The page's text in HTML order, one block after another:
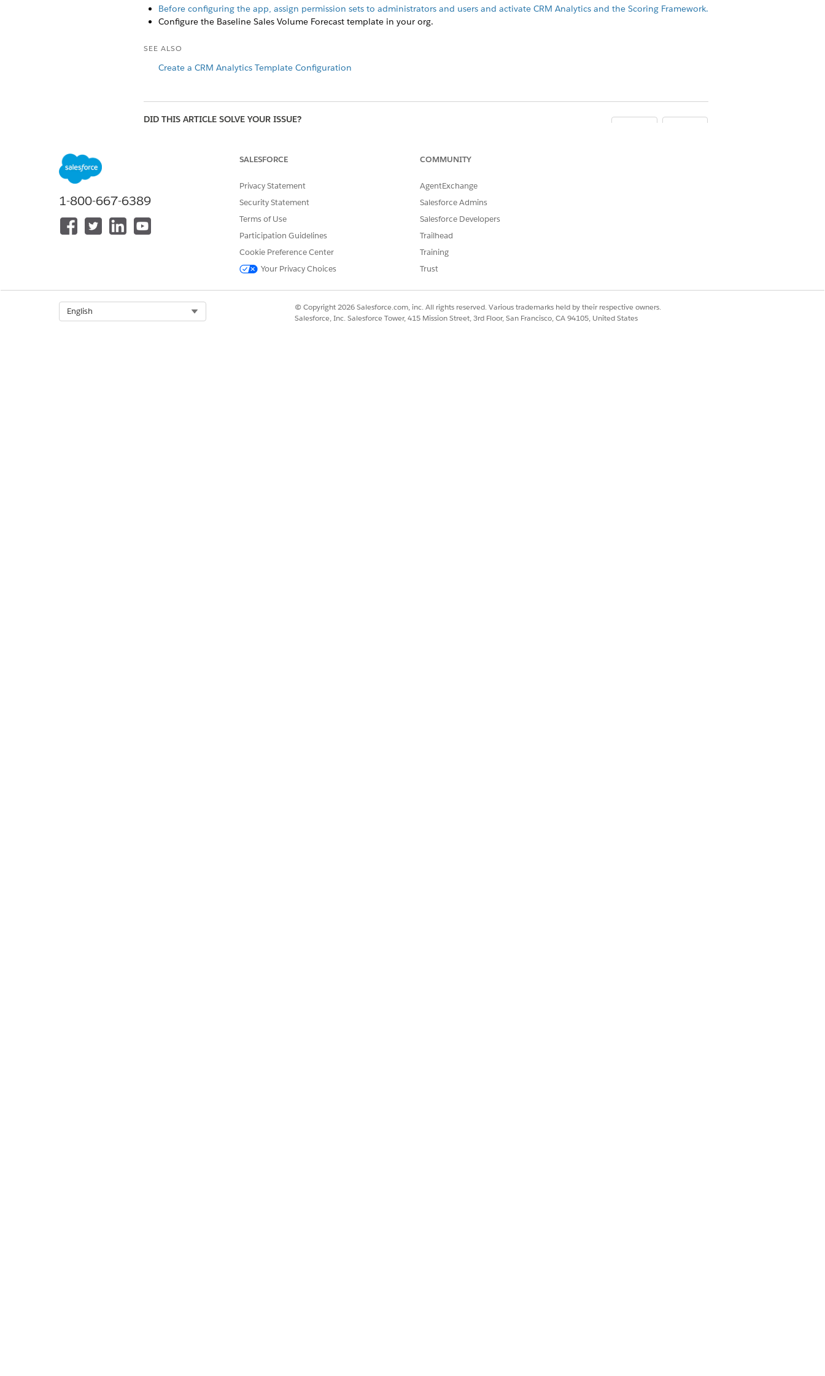
Before configuring the app, assign permission sets to administrators and users and activate CRM Analytics and the Scoring Framework.
Configure the Baseline Sales Volume Forecast template in your org.
SEE ALSO
Create a CRM Analytics Template Configuration
DID THIS ARTICLE SOLVE YOUR ISSUE?
1-800-667-6389
SALESFORCE
Privacy Statement
Security Statement
Terms of Use
Participation Guidelines
Cookie Preference Center
Your Privacy Choices
COMMUNITY
AgentExchange
Salesforce Admins
Salesforce Developers
Trailhead
Training
Trust
English
© Copyright 2026 Salesforce.com, inc. All rights reserved. Various trademarks held by their respective owners.
Salesforce, Inc. Salesforce Tower, 415 Mission Street, 3rd Floor, San Francisco, CA 94105, United States